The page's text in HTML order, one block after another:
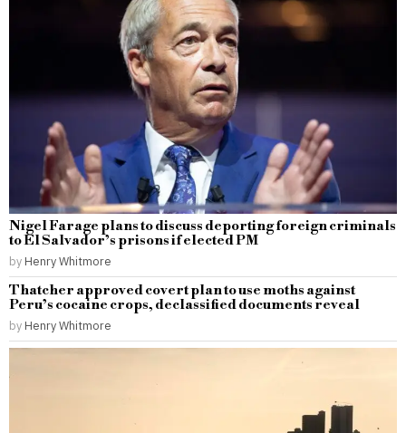
Nigel Farage plans to discuss deporting foreign criminals
to El Salvador’s prisons if elected PM
by Henry Whitmore
Thatcher approved covert plan to use moths against
Peru’s cocaine crops, declassified documents reveal
by Henry Whitmore